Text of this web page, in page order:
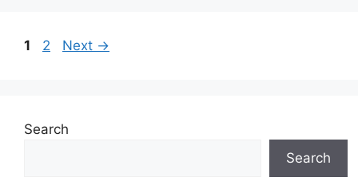
Page
1 Page
2 Next →
Search
Search